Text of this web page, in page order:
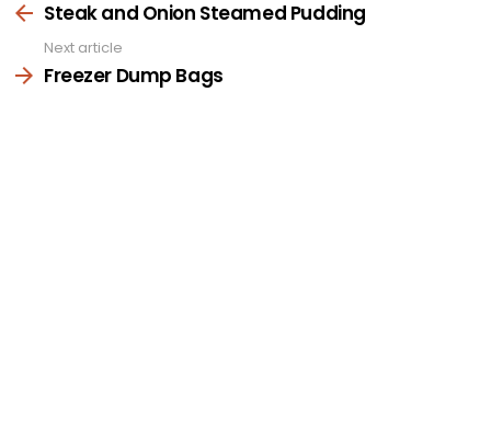
moreSteak and Onion Steamed Pudding
Next article
Freezer Dump Bags